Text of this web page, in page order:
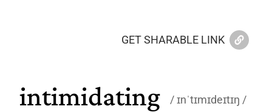
GET SHARABLE LINK
intimidating ɪnˈtɪmɪdeɪtɪŋ